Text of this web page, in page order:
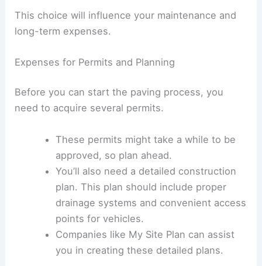
between $2.50 and $4.50 per square
foot.
costs between $4 and $7 per square
This choice will influence your maintenance and
Expenses for Permits and Planning
Before you can start the paving process, you
need to acquire several permits.
These permits might take a while to be
approved, so plan ahead.